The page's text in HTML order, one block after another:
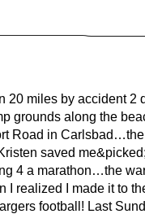
20 miles by accident 2
grounds along the
Road in
saved
4 a marathon…the
I realized I made it to
football! Last